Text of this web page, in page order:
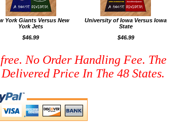
York Giants Versus New
York Jets
$46.99
University of Iowa Versus Iowa
State
$46.99
No Order Handling Fee. The
Price In The 48 States.